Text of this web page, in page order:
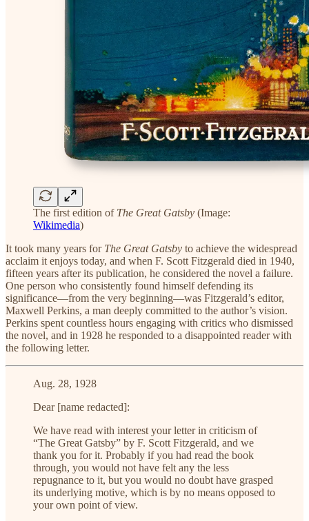
The first edition of The Great Gatsby (Image:
Wikimedia)
It took many years for The Great Gatsby to achieve the widespread
acclaim it enjoys today, and when F. Scott Fitzgerald died in 1940,
fifteen years after its publication, he considered the novel a failure.
One person who consistently found himself defending its
significance—from the very beginning—was Fitzgerald’s editor,
Maxwell Perkins, a man deeply committed to the author’s vision.
Perkins spent countless hours engaging with critics who dismissed
the novel, and in 1928 he responded to a disappointed reader with
the following letter.
Aug. 28, 1928
Dear [name redacted]:
We have read with interest your letter in criticism of
“The Great Gatsby” by F. Scott Fitzgerald, and we
thank you for it. Probably if you had read the book
through, you would not have felt any the less
repugnance to it, but you would no doubt have grasped
its underlying motive, which is by no means opposed to
your own point of view.